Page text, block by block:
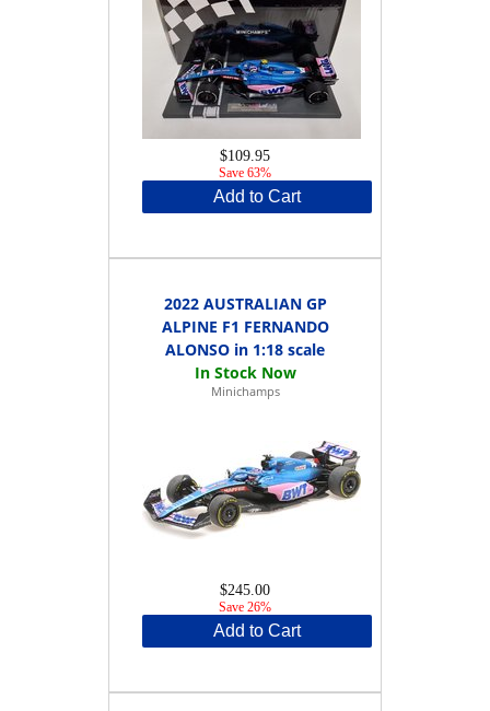
$109.95
Save 63%
Add to Cart
2022 AUSTRALIAN GP
ALPINE F1 FERNANDO
ALONSO in 1:18 scale
Minichamps
$245.00
Save 26%
Add to Cart